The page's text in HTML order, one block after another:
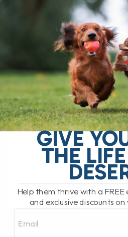
SOUTH
TOPICAL
JOINT
BY DR. ANDREW JONES
2
The South Pacific
with Joint Pain and
a newer natural
getting a lot of
READ
GIVE
THE
Help them thrive with a FREE
and exclusive discounts